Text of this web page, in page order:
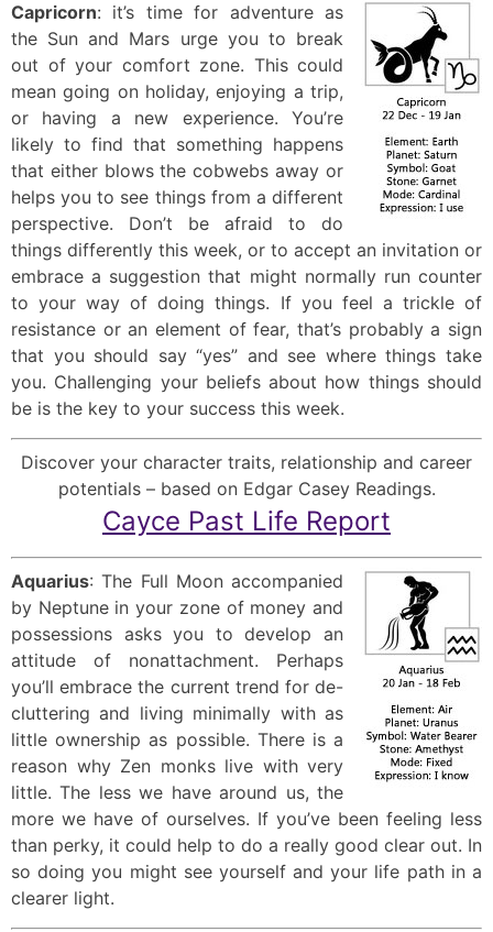
Capricorn: it’s time for adventure as
the Sun and Mars urge you to break
out of your comfort zone. This could
mean going on holiday, enjoying a trip,
or having a new experience. You’re
likely to find that something happens
that either blows the cobwebs away or
helps you to see things from a different
perspective. Don’t be afraid to do
things differently this week, or to accept an invitation or
embrace a suggestion that might normally run counter
to your way of doing things. If you feel a trickle of
resistance or an element of fear, that’s probably a sign
that you should say “yes” and see where things take
you. Challenging your beliefs about how things should
be is the key to your success this week.
Discover your character traits, relationship and career
potentials – based on Edgar Casey Readings.
Cayce Past Life Report
Aquarius: The Full Moon accompanied
by Neptune in your zone of money and
possessions asks you to develop an
attitude of nonattachment. Perhaps
you’ll embrace the current trend for de-
cluttering and living minimally with as
little ownership as possible. There is a
reason why Zen monks live with very
little. The less we have around us, the
more we have of ourselves. If you’ve been feeling less
than perky, it could help to do a really good clear out. In
so doing you might see yourself and your life path in a
clearer light.